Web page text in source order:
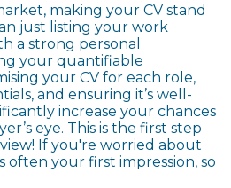
making your CV stand
just listing your work
a strong personal
your quantifiable
your CV for each role,
and ensuring it’s well-
increase your chances
eye. This is the first step
If you're worried about
often your first impression, so